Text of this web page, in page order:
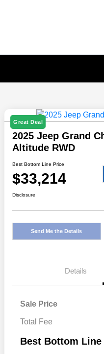
Great Deal
2025 Jeep Grand
Altitude RWD
Best Bottom Line Price
$33,214
Disclosure
Send Me the Details
Details
Sale Price
Total Fee
Best Bottom Line